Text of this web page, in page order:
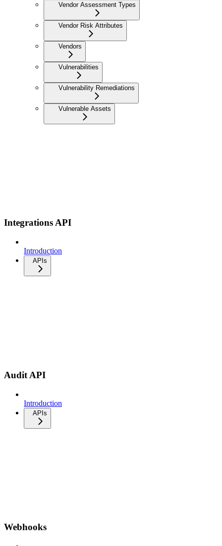
Vendor Assessment Types
Vendor Risk Attributes
Vendors
Vulnerabilities
Vulnerability Remediations
Vulnerable Assets
Integrations API
Introduction
APIs
Audit API
Introduction
APIs
Webhooks